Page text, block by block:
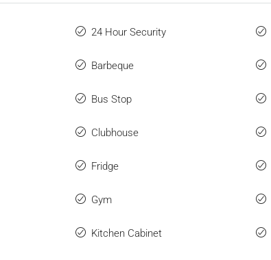
24 Hour Security
Barbeque
Bus Stop
Clubhouse
Fridge
Gym
Kitchen Cabinet